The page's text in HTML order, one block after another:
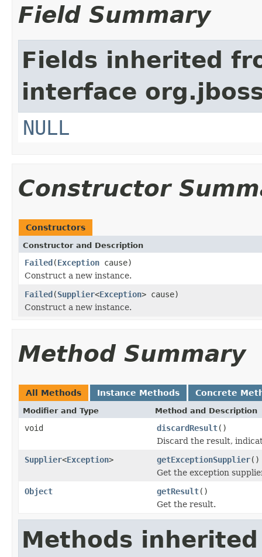
Field Summary
Fields inherited
interface
NULL
Constructor
Constructors
Constructor and Description
Failed(Exception cause)
Construct a new instance.
Failed(Supplier<Exception> cause)
Construct a new instance.
Method Summary
All Methods Instance Methods Concrete
Modifier and Type Method and Description
void discardResult()
Discard the result,
Supplier<Exception> getExceptionSupplier()
Get the exception
Object
getResult()
Get the result.
Methods